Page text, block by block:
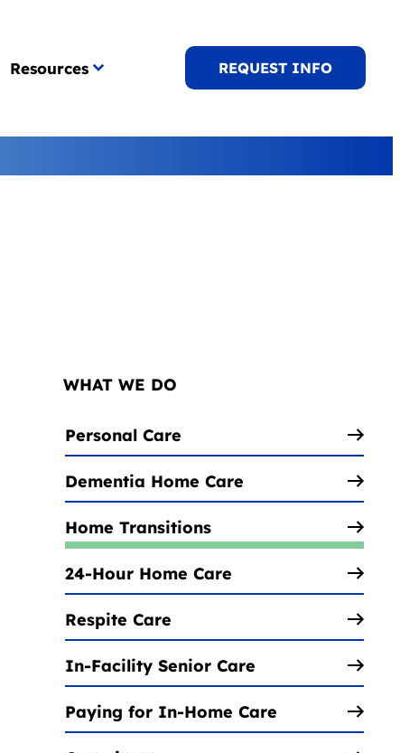
Resources REQUEST INFO
WHAT WE DO
Personal Care
Dementia Home Care
Home Transitions
24-Hour Home Care
Respite Care
In-Facility Senior Care
Paying for In-Home Care